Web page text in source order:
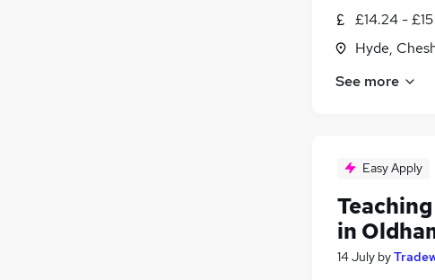
£14.24 -
Hyde,
See more
Easy Apply
in
14 July by